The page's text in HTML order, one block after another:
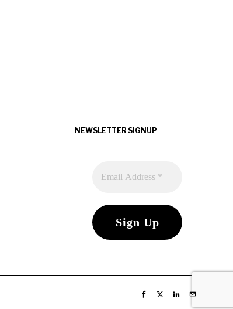
NEWSLETTER SIGNUP